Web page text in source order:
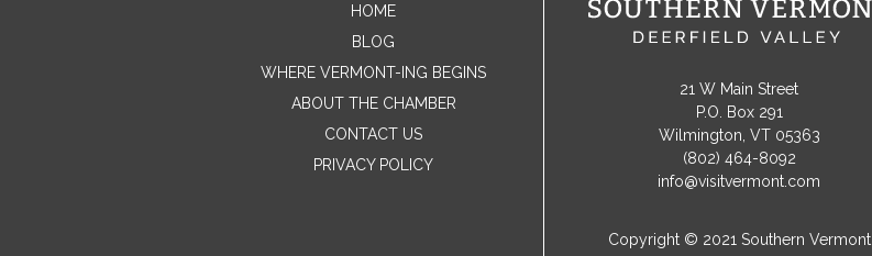
HOME
BLOG
WHERE VERMONT-ING BEGINS
ABOUT THE CHAMBER
CONTACT US
PRIVACY POLICY
21 W Main Street
P.O. Box 291
Wilmington, VT 05363
(802) 464-8092
info@visitvermont.com
Copyright © 2021 Southern Vermont